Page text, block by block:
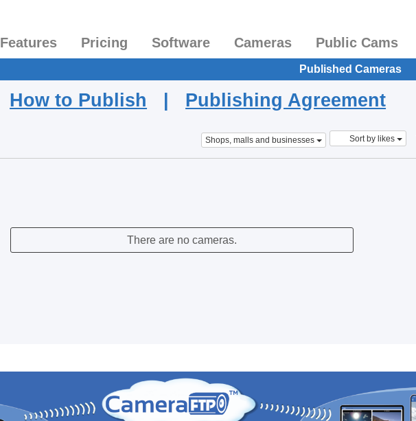
Features Pricing Software Cameras Public Cams
Published Cameras
How to Publish | Publishing Agreement
Shops, malls and businesses Sort by likes
There are no cameras.